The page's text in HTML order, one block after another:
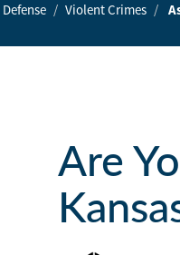
Violent Crimes
Are